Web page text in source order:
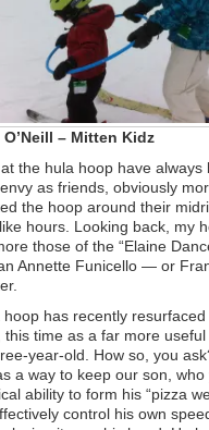
– Mitten Kidz
the hula hoop have always
as friends, obviously
the hoop around their
hours. Looking back, my
those of the “Elaine
Annette Funicello — or
has recently resurfaced
this time as a far more
year-old. How so, you
a way to keep our son,
ability to form his “pizza
control his own